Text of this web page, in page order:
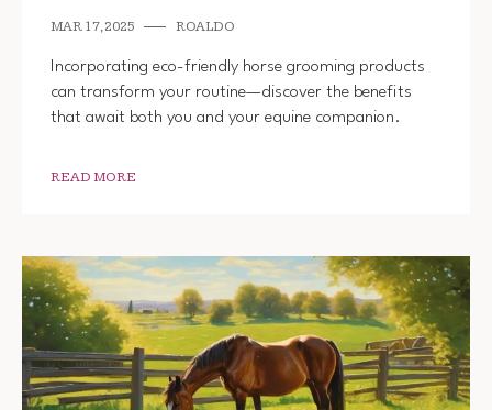
MAR 17, 2025 ROALDO
Incorporating eco-friendly horse grooming products
can transform your routine—discover the benefits
that await both you and your equine companion.
READ MORE